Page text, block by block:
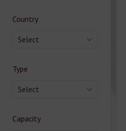
Country
Select
Type
Select
Capacity